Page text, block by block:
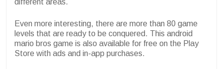
different areas.
Even more interesting, there are more than 80 game
levels that are ready to be conquered. This android
mario bros game is also available for free on the Play
Store with ads and in-app purchases.